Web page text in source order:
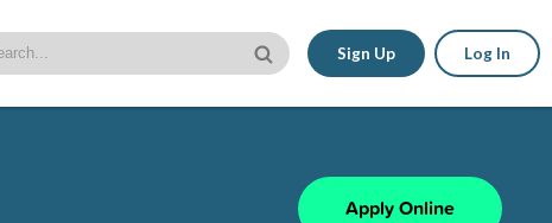
Sign Up Log In
Apply Online